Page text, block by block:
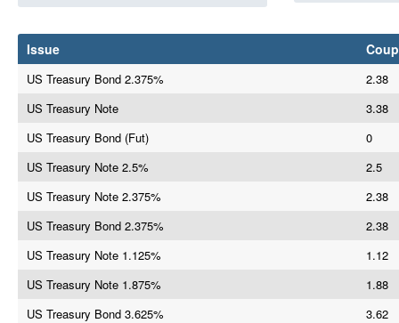
Issue
US Treasury Bond 2.375%
2.38
US Treasury Note
3.38
US Treasury Bond (Fut)
0
US Treasury Note 2.5%
2.5
US Treasury Note 2.375%
2.38
US Treasury Bond 2.375%
2.38
US Treasury Note 1.125%
1.12
US Treasury Note 1.875%
1.88
US Treasury Bond 3.625%
3.62